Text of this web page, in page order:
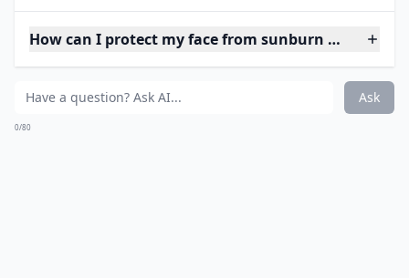
How can I protect my face from sunburn while
Ask
0/80